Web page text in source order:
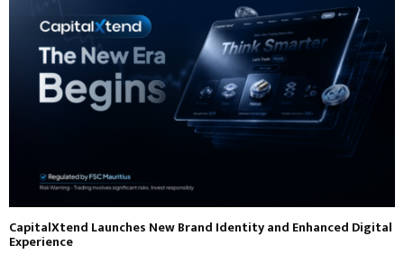
CapitalXtend Launches New Brand Identity and Enhanced Digital
Experience